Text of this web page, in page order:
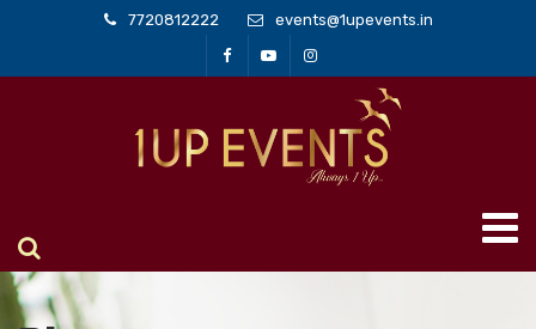
7720812222 events@1upevents.in